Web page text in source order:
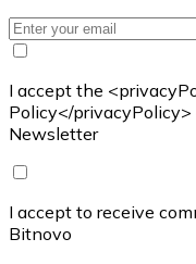
I accept the
Policy</
Newsletter
I accept to receive
Bitnovo